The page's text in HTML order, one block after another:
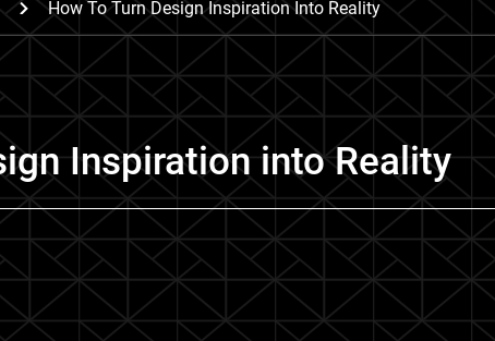
How To Turn Design Inspiration Into Reality
Inspiration into Reality